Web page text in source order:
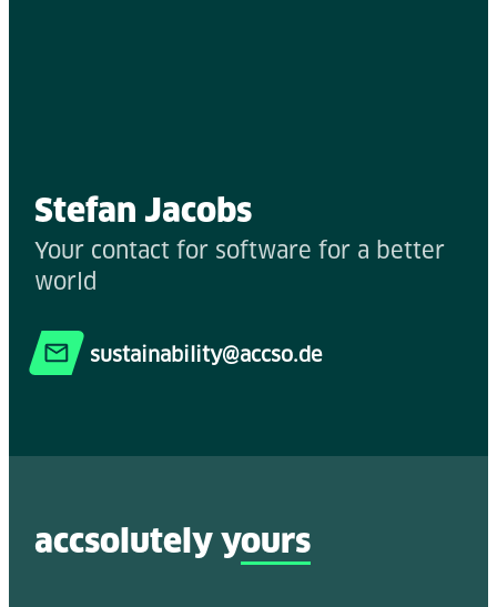
Stefan Jacobs
Your contact for software for a better
world
sustainability@accso.de
accsolutely yours